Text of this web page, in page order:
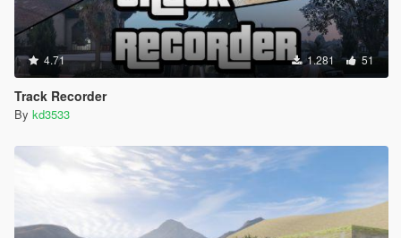
4.71 1.281 51
Track Recorder
By kd3533